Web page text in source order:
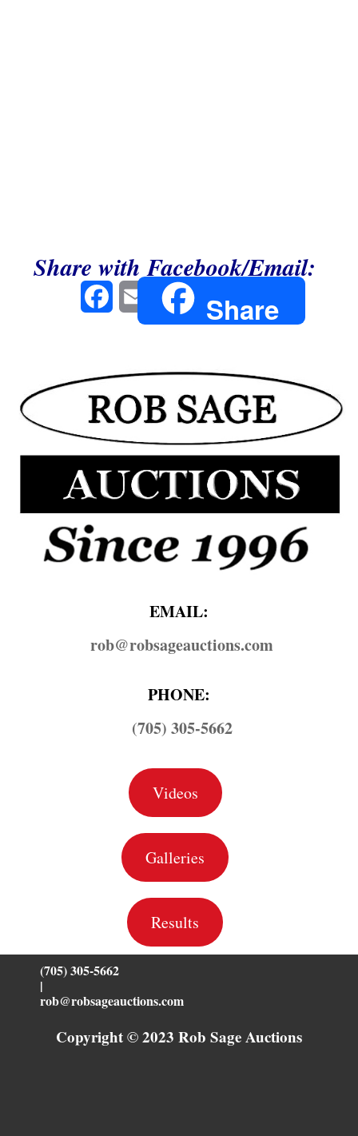
Share with Facebook/Email:
FacebookEmail Share
EMAIL:
rob@​robsageauctions.com
PHONE:
(705) 305-5662
Videos
Galleries
Results
(705) 305-5662
|
rob@robsageauctions.com
Copyright © 2023 Rob Sage Auctions